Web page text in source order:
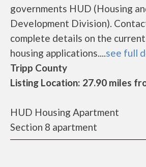
governments HUD (Housing
Development Division).
complete details on the
housing applications....see full
Tripp County
Listing Location: 27.90 miles
HUD Housing Apartment
Section 8 apartment